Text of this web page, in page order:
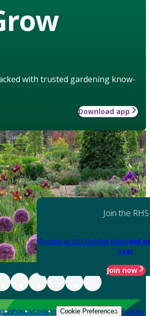
with trusted gardening know-
Download app
Join the RHS
Become an RHS Member today and
year
Join now
usPrivacyCookies Cookie Preferences Policies